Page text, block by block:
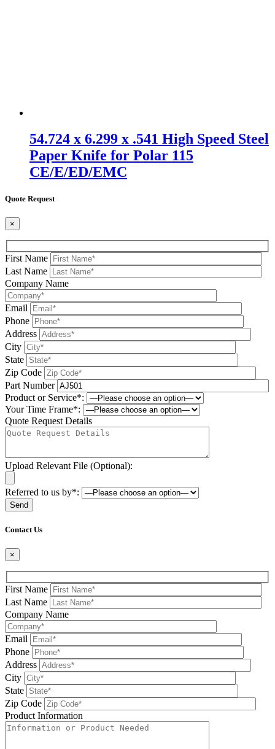
54.724 x 6.299 x .541 High Speed Steel
Paper Knife for Polar 115
CE/E/ED/EMC
Quote Request
×
First Name
Last Name
Company Name
Email
Phone
Address
City
State
Zip Code
Part Number
Product or Service*:
Your Time Frame*:
Quote Request Details
Upload Relevant File (Optional):
Referred to us by*:
Contact Us
×
First Name
Last Name
Company Name
Email
Phone
Address
City
State
Zip Code
Product Information